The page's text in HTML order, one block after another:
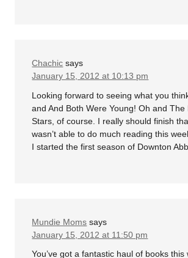
Chachic says
January 15, 2012 at 10:13 pm
Looking forward to seeing what you
and And Both Were Young! Oh and
Stars, of course. I really should finish
wasn’t able to do much reading this
I started the first season of Downton
Mundie Moms says
January 15, 2012 at 11:50 pm
You’ve got a fantastic haul of books this